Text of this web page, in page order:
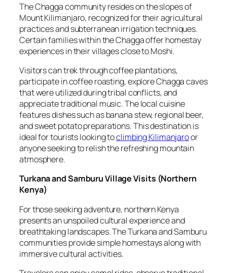
The Chagga community resides on the slopes of
Mount Kilimanjaro, recognized for their agricultural
practices and subterranean irrigation techniques.
Certain families within the Chagga offer homestay
experiences in their villages close to Moshi.
Visitors can trek through coffee plantations,
participate in coffee roasting, explore Chagga caves
that were utilized during tribal conflicts, and
appreciate traditional music. The local cuisine
features dishes such as banana stew, regional beer,
and sweet potato preparations. This destination is
ideal for tourists looking toclimbing Kilimanjaroor
anyone seeking to relish the refreshing mountain
atmosphere.
Turkana and Samburu Village Visits (Northern
Kenya)
For those seeking adventure, northern Kenya
presents an unspoiled cultural experience and
breathtaking landscapes. The Turkana and Samburu
communities provide simple homestays along with
immersive cultural activities.